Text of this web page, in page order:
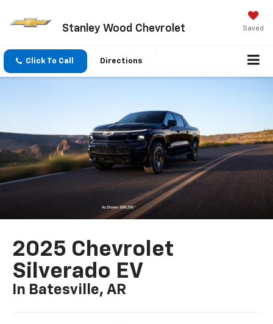
Stanley Wood Chevrolet Saved
Click To Call Directions
2025 Chevrolet
Silverado EV
In Batesville, AR